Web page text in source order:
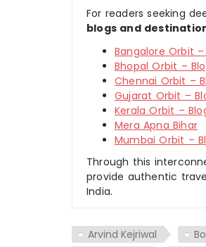
For readers seeking
blogs and
Bangalore Orbit –
Bhopal Orbit –
Chennai Orbit –
Gujarat Orbit –
Kerala Orbit –
Mera Apna Bihar
Mumbai Orbit –
Through this
provide authentic
India.
Arvind Kejriwal